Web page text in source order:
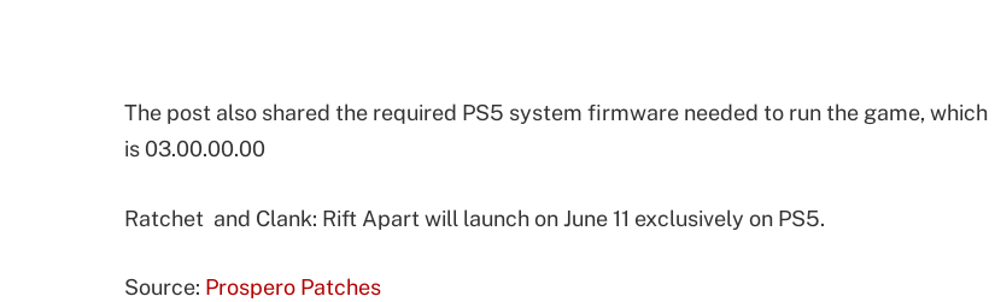
The post also shared the required PS5 system firmware needed to run the game, which
is 03.00.00.00
Ratchet and Clank: Rift Apart will launch on June 11 exclusively on PS5.
Source: Prospero Patches